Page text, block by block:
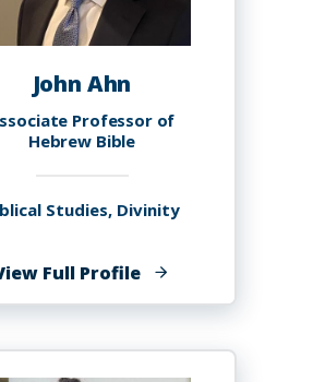
John Ahn
Professor of
Hebrew Bible
Studies, Divinity
Full Profileof
John